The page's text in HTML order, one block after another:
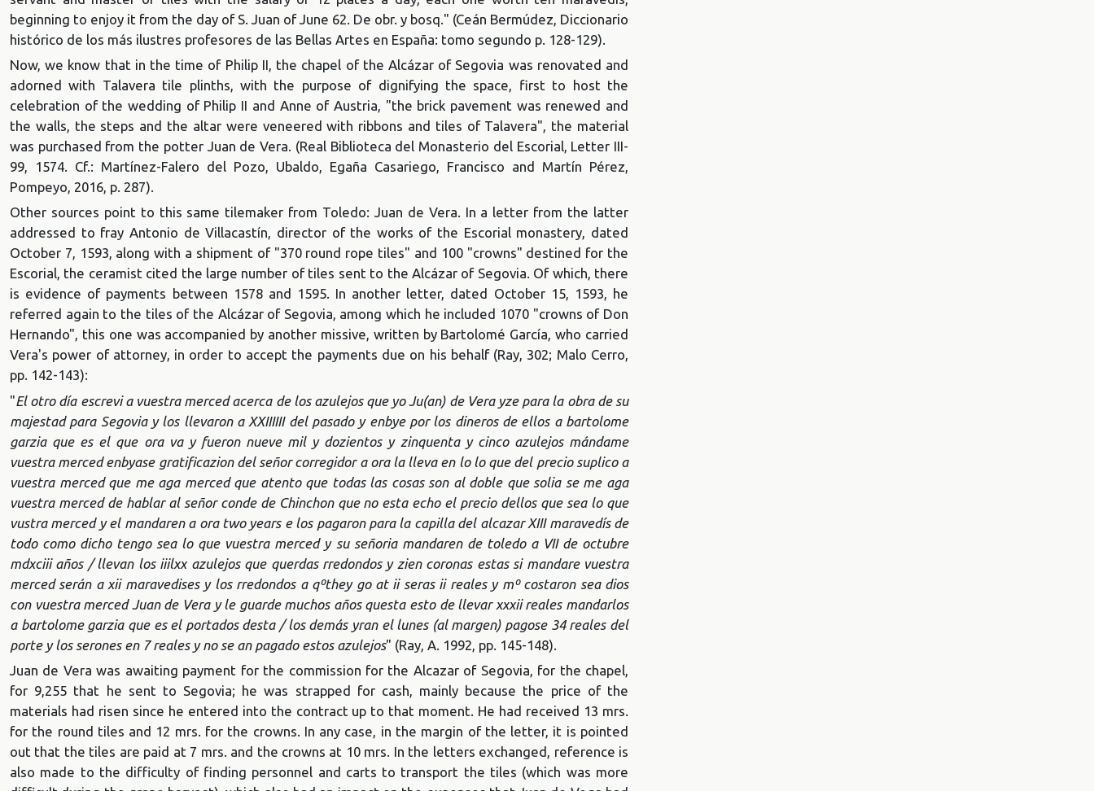
beginning to enjoy it from the day of S. Juan of June 62. De obr. y bosq." (Ceán Bermúdez, Diccionario
histórico de los más ilustres profesores de las Bellas Artes en España: tomo segundo p. 128-129).
Now, we know that in the time of Philip II, the chapel of the Alcázar of Segovia was renovated and
adorned with Talavera tile plinths, with the purpose of dignifying the space, first to host the
celebration of the wedding of Philip II and Anne of Austria, "the brick pavement was renewed and
the walls, the steps and the altar were veneered with ribbons and tiles of Talavera", the material
was purchased from the potter Juan de Vera. (Real Biblioteca del Monasterio del Escorial, Letter III-
99, 1574. Cf.: Martínez-Falero del Pozo, Ubaldo, Egaña Casariego, Francisco and Martín Pérez,
Pompeyo, 2016, p. 287).
Other sources point to this same tilemaker from Toledo: Juan de Vera. In a letter from the latter
addressed to fray Antonio de Villacastín, director of the works of the Escorial monastery, dated
October 7, 1593, along with a shipment of "370 round rope tiles" and 100 "crowns" destined for the
Escorial, the ceramist cited the large number of tiles sent to the Alcázar of Segovia. Of which, there
is evidence of payments between 1578 and 1595. In another letter, dated October 15, 1593, he
referred again to the tiles of the Alcázar of Segovia, among which he included 1070 "crowns of Don
Hernando", this one was accompanied by another missive, written by Bartolomé García, who carried
Vera's power of attorney, in order to accept the payments due on his behalf (Ray, 302; Malo Cerro,
pp. 142-143):
"El otro día escrevi a vuestra merced acerca de los azulejos que yo Ju(an) de Vera yze para la obra de su
majestad para Segovia y los llevaron a XXIIIIII del pasado y enbye por los dineros de ellos a bartolome
garzia que es el que ora va y fueron nueve mil y dozientos y zinquenta y cinco azulejos mándame
vuestra merced enbyase gratificazion del señor corregidor a ora la lleva en lo lo que del precio suplico a
vuestra merced que me aga merced que atento que todas las cosas son al doble que solia se me aga
vuestra merced de hablar al señor conde de Chinchon que no esta echo el precio dellos que sea lo que
vustra merced y el mandaren a ora two years e los pagaron para la capilla del alcazar XIII maravedís de
todo como dicho tengo sea lo que vuestra merced y su señoria mandaren de toledo a VII de octubre
mdxciii años / llevan los iiilxx azulejos que querdas rredondos y zien coronas estas si mandare vuestra
merced serán a xii maravedises y los rredondos a qºthey go at ii seras ii reales y mº costaron sea dios
con vuestra merced Juan de Vera y le guarde muchos años questa esto de llevar xxxii reales mandarlos
a bartolome garzia que es el portados desta / los demás yran el lunes (al margen) pagose 34 reales del
porte y los serones en 7 reales y no se an pagado estos azulejos" (Ray, A. 1992, pp. 145-148).
Juan de Vera was awaiting payment for the commission for the Alcazar of Segovia, for the chapel,
for 9,255 that he sent to Segovia; he was strapped for cash, mainly because the price of the
materials had risen since he entered into the contract up to that moment. He had received 13 mrs.
for the round tiles and 12 mrs. for the crowns. In any case, in the margin of the letter, it is pointed
out that the tiles are paid at 7 mrs. and the crowns at 10 mrs. In the letters exchanged, reference is
also made to the difficulty of finding personnel and carts to transport the tiles (which was more